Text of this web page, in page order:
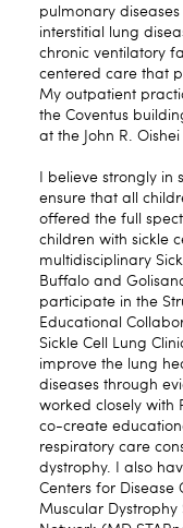
pulmonary
interstitial lung
chronic ventilatory
centered care that
My outpatient
the Coventus
at the John R.
I believe strongly
ensure that all
offered the full
children with sickle
multidisciplinary
Buffalo and
participate in the
Educational
Sickle Cell Lung
improve the lung
diseases through
worked closely with
co-create
respiratory care
dystrophy. I also
Centers for Disease
Muscular Dystrophy